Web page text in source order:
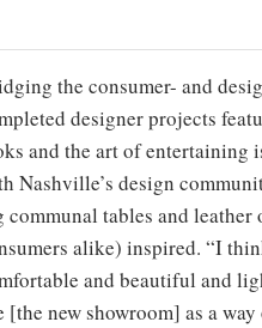
the consumer- and
designer projects
and the art of entertaining
Nashville’s design
communal tables and leather
alike) inspired. “I
and beautiful and
[the new showroom] as a